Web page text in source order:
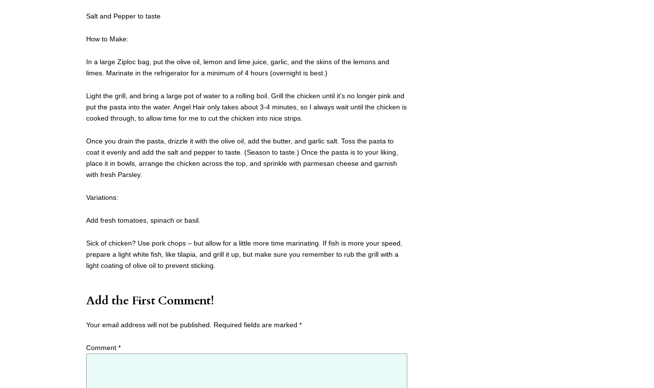
Salt and Pepper to taste
How to Make:
In a large Ziploc bag, put the olive oil, lemon and lime juice, garlic, and the skins of the lemons and
limes. Marinate in the refrigerator for a minimum of 4 hours (overnight is best.)
Light the grill, and bring a large pot of water to a rolling boil. Grill the chicken until it’s no longer pink and
put the pasta into the water. Angel Hair only takes about 3-4 minutes, so I always wait until the chicken is
cooked through, to allow time for me to cut the chicken into nice strips.
Once you drain the pasta, drizzle it with the olive oil, add the butter, and garlic salt. Toss the pasta to
coat it evenly and add the salt and pepper to taste. (Season to taste.) Once the pasta is to your liking,
place it in bowls, arrange the chicken across the top, and sprinkle with parmesan cheese and garnish
with fresh Parsley.
Variations:
Add fresh tomatoes, spinach or basil.
Sick of chicken? Use pork chops – but allow for a little more time marinating. If fish is more your speed,
prepare a light white fish, like tilapia, and grill it up, but make sure you remember to rub the grill with a
light coating of olive oil to prevent sticking.
Add the First Comment!
Your email address will not be published. Required fields are marked *
Comment *